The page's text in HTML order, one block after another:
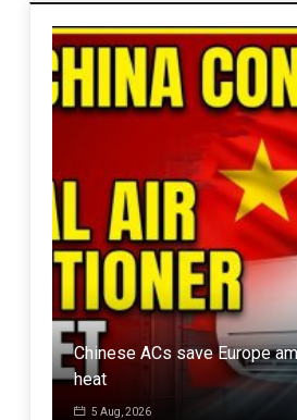
Chinese ACs save Europe
heat
5 Aug, 2026